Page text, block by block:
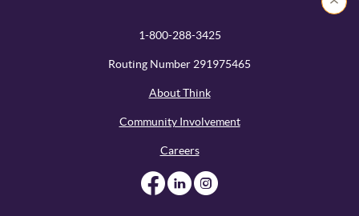
1-800-288-3425
Routing Number 291975465
About Think
Community Involvement
Careers
Like us on Facebook
Like us on
Follow us on